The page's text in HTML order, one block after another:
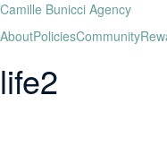
Camille Bunicci Agency
AboutPoliciesCommunity
life2